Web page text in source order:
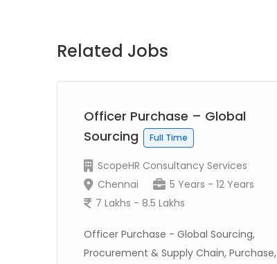
Related Jobs
Officer Purchase – Global
Sourcing
Full Time
ScopeHR Consultancy Services
Chennai
5 Years - 12 Years
7 Lakhs - 8.5 Lakhs
Officer Purchase - Global Sourcing,
Procurement & Supply Chain, Purchase,